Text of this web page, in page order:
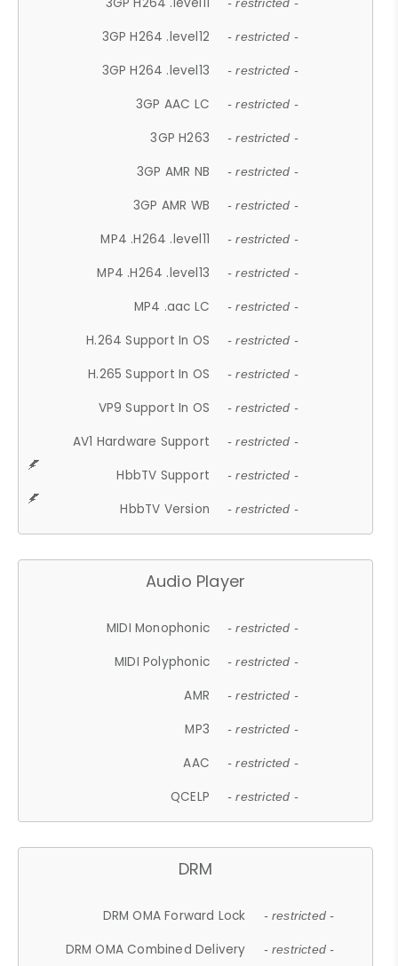
- restricted -
3GP H264 .level12 - restricted -
3GP H264 .level13 - restricted -
3GP AAC LC - restricted -
3GP H263 - restricted -
3GP AMR NB - restricted -
3GP AMR WB - restricted -
MP4 .H264 .level11 - restricted -
MP4 .H264 .level13 - restricted -
MP4 .aac LC - restricted -
H.264 Support In OS - restricted -
H.265 Support In OS - restricted -
VP9 Support In OS - restricted -
AV1 Hardware Support - restricted -
HbbTV Support - restricted -
HbbTV Version - restricted -
Audio Player
MIDI Monophonic - restricted -
MIDI Polyphonic - restricted -
AMR - restricted -
MP3 - restricted -
AAC - restricted -
QCELP - restricted -
DRM
DRM OMA Forward Lock - restricted -
DRM OMA Combined Delivery - restricted -